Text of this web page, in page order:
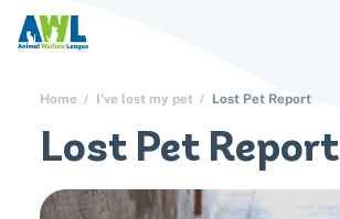
Home I've lost my pet Lost Pet Report
Lost Pet Report